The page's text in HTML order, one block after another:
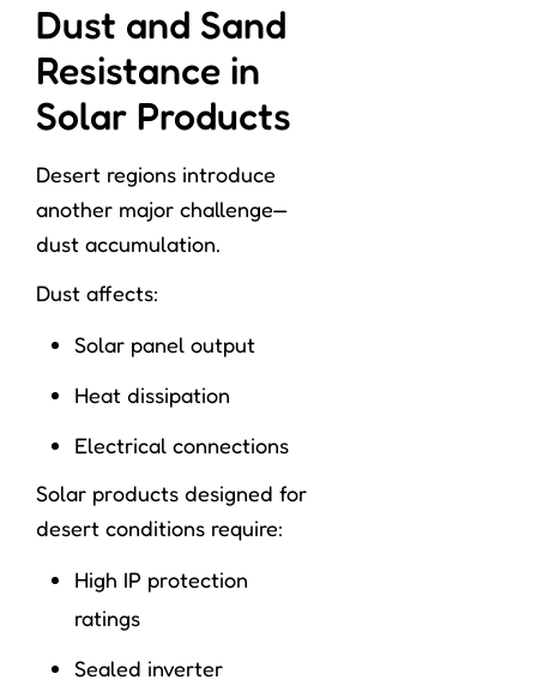
Dust and Sand
Resistance in
Solar Products
Desert regions introduce
another major challenge—
dust accumulation.
Dust affects:
Solar panel output
Heat dissipation
Electrical connections
Solar products designed for
desert conditions require:
High IP protection
ratings
Sealed inverter